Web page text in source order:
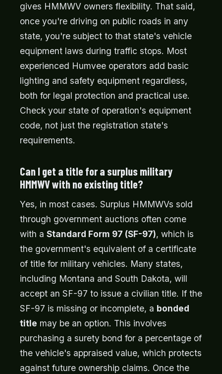
gives HMMWV owners flexibility. That said,
once you're driving on public roads in any
state, you're subject to that state's vehicle
equipment laws during traffic stops. Most
experienced Humvee operators add basic
lighting and safety equipment regardless,
both for legal protection and practical use.
Check your state of operation's equipment
code, not just the registration state's
requirements.
Can I get a title for a surplus military
HMMWV with no existing title?
Yes, in most cases. Surplus HMMWVs sold
through government auctions often come
with a Standard Form 97 (SF-97), which is
the government's equivalent of a certificate
of title for military vehicles. Many states,
including Montana and South Dakota, will
accept an SF-97 to issue a civilian title. If the
SF-97 is missing or incomplete, a bonded
title may be an option. This involves
purchasing a surety bond for a percentage of
the vehicle's appraised value, which protects
against future ownership claims. Once the